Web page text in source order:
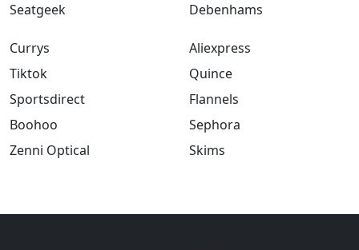
Seatgeek
Debenhams
Currys
Tiktok
Sportsdirect
Boohoo
Zenni Optical
Aliexpress
Quince
Flannels
Sephora
Skims